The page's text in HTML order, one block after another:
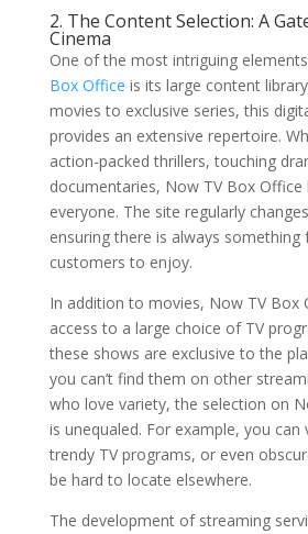
2. The Content Selection: A
Cinema
One of the most intriguing
Box Office is its large content
movies to exclusive series, this
provides an extensive repertoire.
action-packed thrillers, touching
documentaries, Now TV Box
everyone. The site regularly
ensuring there is always something
customers to enjoy.
In addition to movies, Now TV Box
access to a large choice of TV
these shows are exclusive to the
you can’t find them on other
who love variety, the selection on
is unequaled. For example, you can
trendy TV programs, or even
be hard to locate elsewhere.
The development of streaming